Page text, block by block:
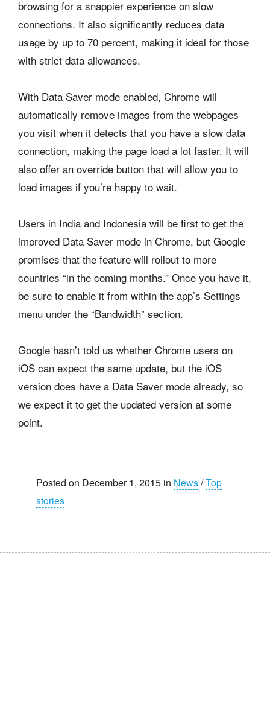
browsing for a snappier experience on slow
connections. It also significantly reduces data
usage by up to 70 percent, making it ideal for those
with strict data allowances.
With Data Saver mode enabled, Chrome will
automatically remove images from the webpages
you visit when it detects that you have a slow data
connection, making the page load a lot faster. It will
also offer an override button that will allow you to
load images if you’re happy to wait.
Users in India and Indonesia will be first to get the
improved Data Saver mode in Chrome, but Google
promises that the feature will rollout to more
countries “in the coming months.” Once you have it,
be sure to enable it from within the app’s Settings
menu under the “Bandwidth” section.
Google hasn’t told us whether Chrome users on
iOS can expect the same update, but the iOS
version does have a Data Saver mode already, so
we expect it to get the updated version at some
point.
Posted on December 1, 2015 in News/Top
stories